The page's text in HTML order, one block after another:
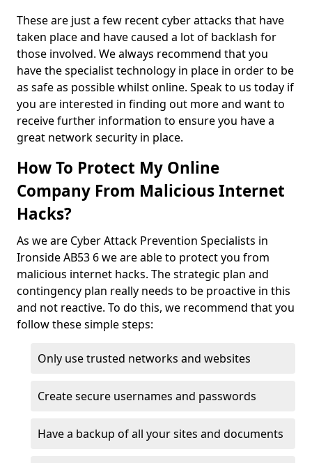
These are just a few recent cyber attacks that have
taken place and have caused a lot of backlash for
those involved. We always recommend that you
have the specialist technology in place in order to be
as safe as possible whilst online. Speak to us today if
you are interested in finding out more and want to
receive further information to ensure you have a
great network security in place.
How To Protect My Online
Company From Malicious Internet
Hacks?
As we are Cyber Attack Prevention Specialists in
Ironside AB53 6 we are able to protect you from
malicious internet hacks. The strategic plan and
contingency plan really needs to be proactive in this
and not reactive. To do this, we recommend that you
follow these simple steps:
Only use trusted networks and websites
Create secure usernames and passwords
Have a backup of all your sites and documents